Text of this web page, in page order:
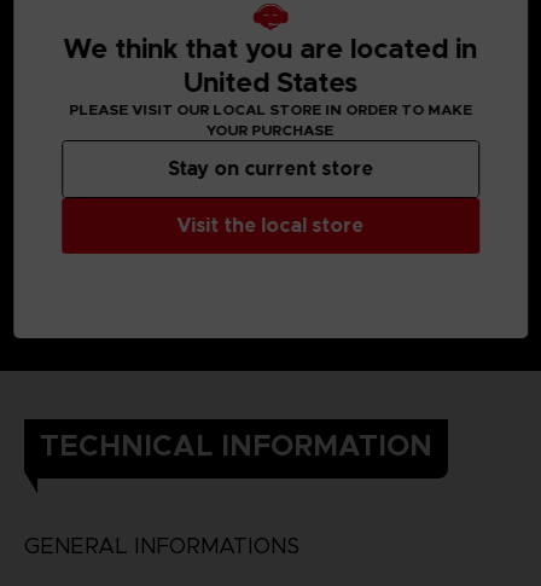
TECHNICAL INFORMATION
GENERAL INFORMATIONS
We think that you are located in
United States
PLEASE VISIT OUR LOCAL STORE IN ORDER TO MAKE
YOUR PURCHASE
Visit the local store
Stay on current store